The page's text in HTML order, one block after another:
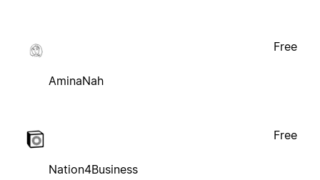
AminaNah
Free
Nation4Business
Free